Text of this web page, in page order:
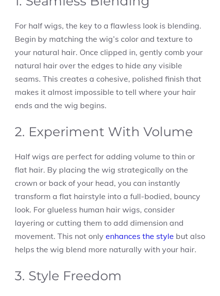
For half wigs, the key to a flawless look is blending.
Begin by matching the wig’s color and texture to
your natural hair. Once clipped in, gently comb your
natural hair over the edges to hide any visible
seams. This creates a cohesive, polished finish that
makes it almost impossible to tell where your hair
ends and the wig begins.
2. Experiment With Volume
Half wigs are perfect for adding volume to thin or
flat hair. By placing the wig strategically on the
crown or back of your head, you can instantly
transform a flat hairstyle into a full-bodied, bouncy
look. For glueless human hair wigs, consider
layering or cutting them to add dimension and
movement. This not only enhances the style but also
helps the wig blend more naturally with your hair.
3. Style Freedom